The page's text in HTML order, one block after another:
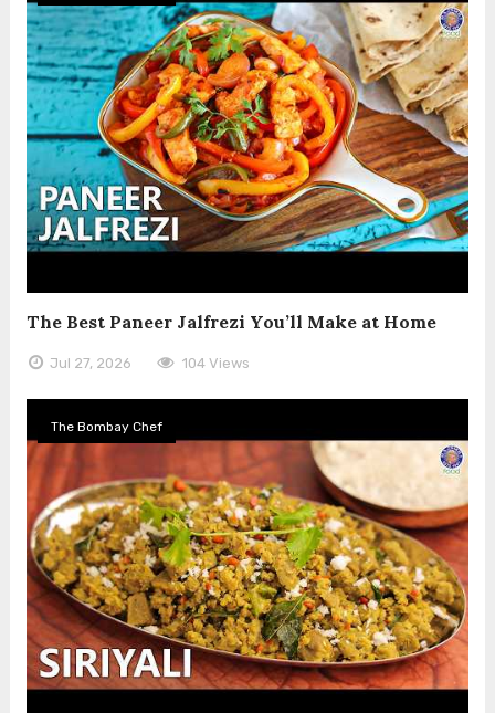
The Best Paneer Jalfrezi You’ll Make at Home
Jul 27, 2026 104 Views
The Bombay Chef